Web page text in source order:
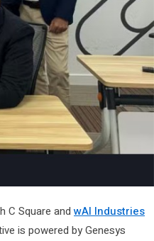
C Square and wAI Industries
is powered by Genesys